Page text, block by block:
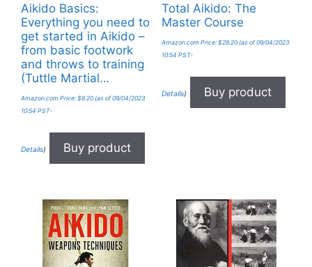
Aikido Basics:
Everything you need to
get started in Aikido –
from basic footwork
and throws to training
(Tuttle Martial…
Amazon.com Price: $8.20 (as of 09/04/2023
10:54 PST-
Details) Buy product
Total Aikido: The
Master Course
Amazon.com Price: $28.20(as of 09/04/2023
10:54 PST-
Details) Buy product